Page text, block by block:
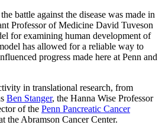
battle against the disease was made in
Professor of Medicine David Tuveson
for examining human development of
has allowed for a reliable way to
progress made here at Penn and
in translational research, from
Ben Stanger, the Hanna Wise Professor
of the Penn Pancreatic Cancer
the Abramson Cancer Center.